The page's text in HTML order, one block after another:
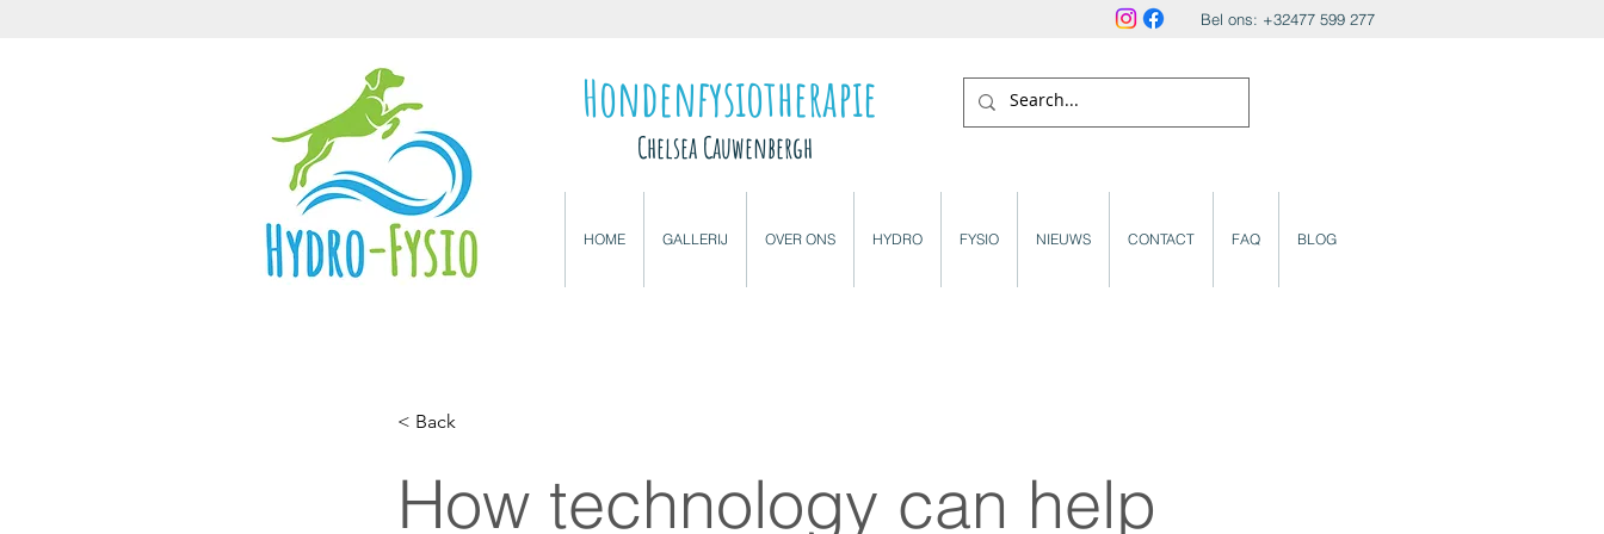
Bel ons: +32477 599 277
Hondenfysiotherapie
Chelsea Cauwenbergh
HOME GALLERIJ OVER ONS HYDRO FYSIO NIEUWS CONTACT FAQ BLOG
< Back
How technology can help